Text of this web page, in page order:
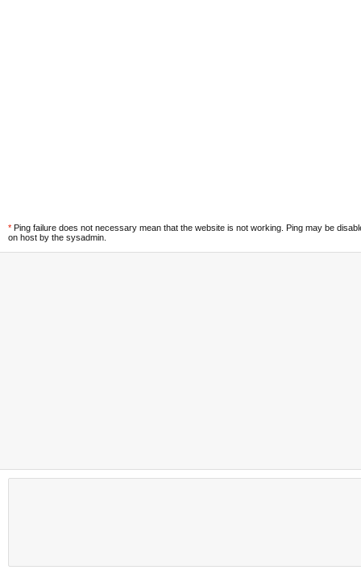
* Ping failure does not necessary mean that the website is not working. Ping may be
on host by the sysadmin.